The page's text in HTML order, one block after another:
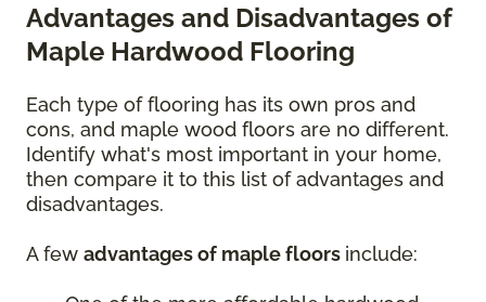
Advantages and Disadvantages of
Maple Hardwood Flooring
Each type of flooring has its own pros and
cons, and maple wood floors are no different.
Identify what's most important in your home,
then compare it to this list of advantages and
disadvantages.
A few advantages of maple floors include: